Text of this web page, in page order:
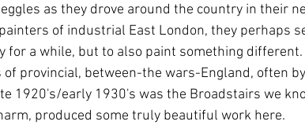
as they drove around the country in their
of industrial East London, they perhaps
for a while, but to also paint something
provincial, between-the wars-England, often
1920's/early 1930's was the Broadstairs we
produced some truly beautiful work here.